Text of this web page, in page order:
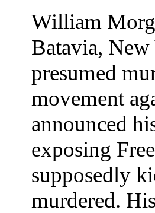
William
Batavia, New
presumed
movement
announced
exposing
supposedly
murdered.